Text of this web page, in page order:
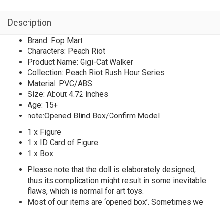
Description
Brand: Pop Mart
Characters: Peach Riot
Product Name: Gigi-Cat Walker
Collection: Peach Riot Rush Hour Series
Material: PVC/ABS
Size: About 4.72 inches
Age: 15+
note:Opened Blind Box/Confirm Model
1 x Figure
1 x ID Card of Figure
1 x Box
Please note that the doll is elaborately designed,
thus its complication might result in some inevitable
flaws, which is normal for art toys.
Most of our items are ‘opened box’. Sometimes we